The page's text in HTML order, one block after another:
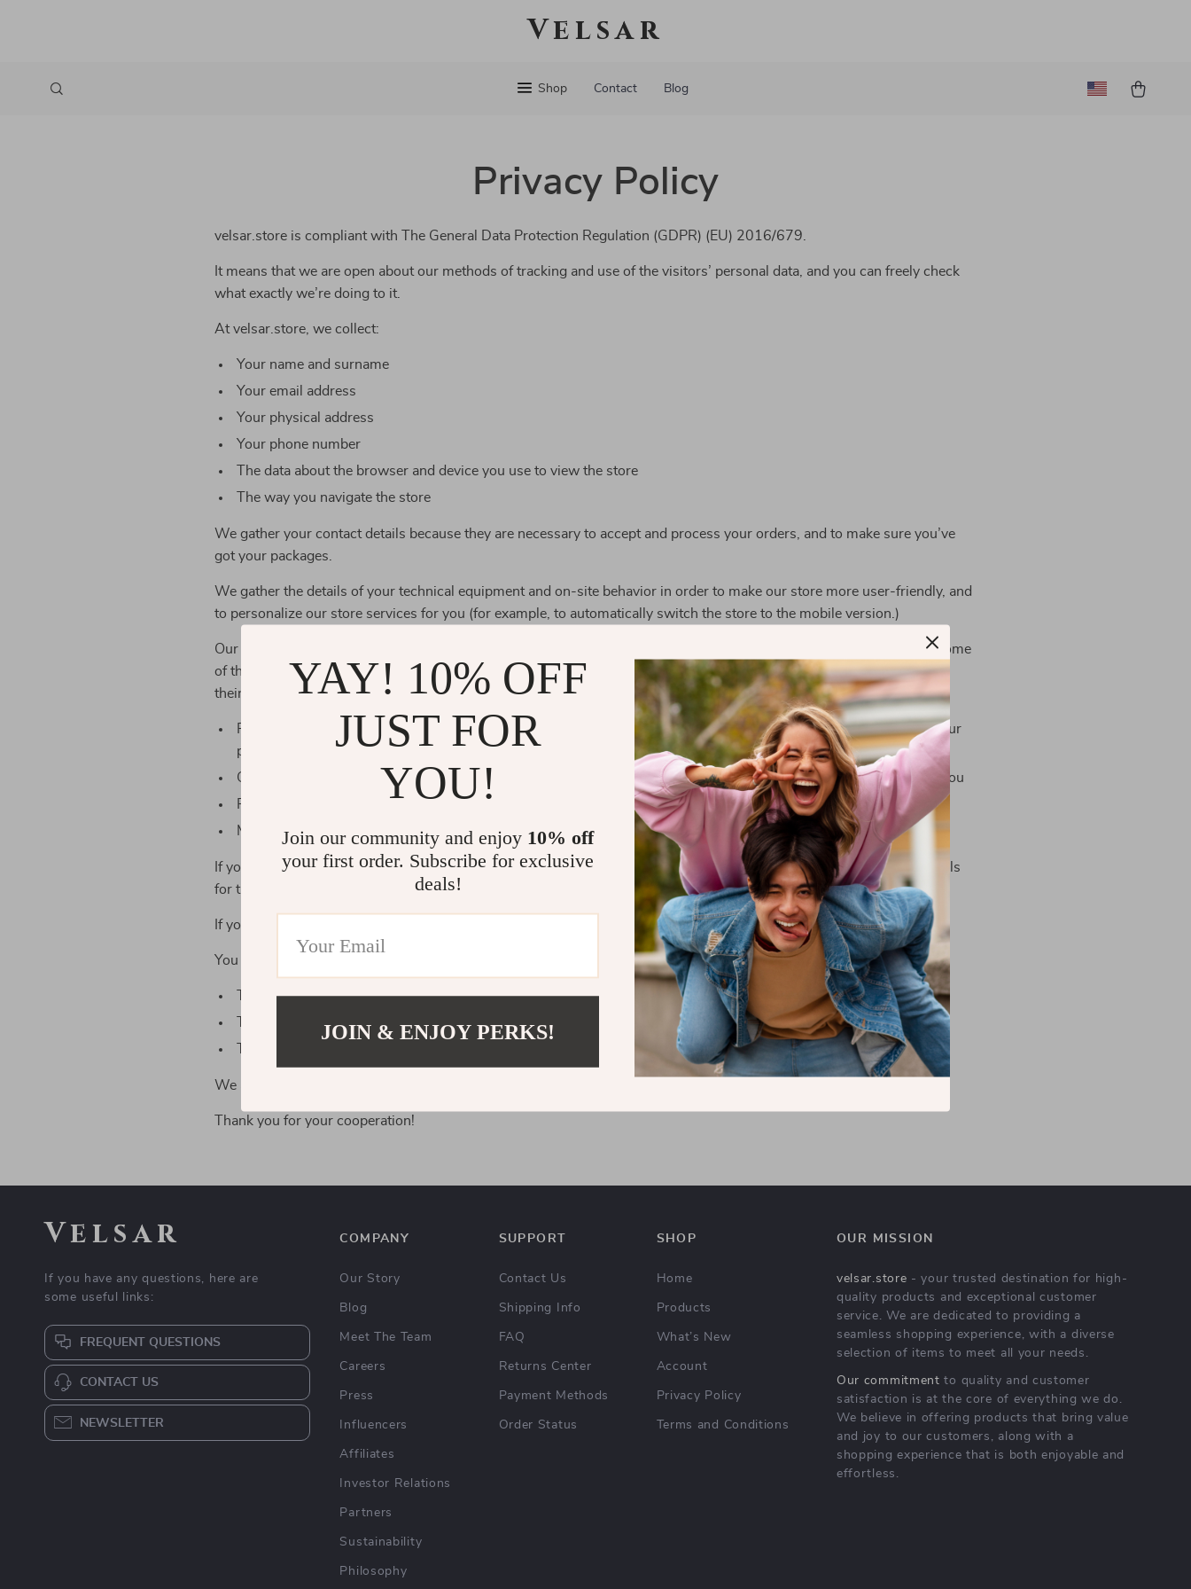
Velsar
Shop Contact Blog
Privacy Policy
velsar.store is compliant with The General Data Protection Regulation (GDPR) (EU) 2016/679.
It means that we are open about our methods of tracking and use of the visitors’ personal data, and you can freely check
what exactly we’re doing to it.
At velsar.store, we collect:
Your name and surname
Your email address
Your physical address
Your phone number
The data about the browser and device you use to view the store
The way you navigate the store
We gather your contact details because they are necessary to accept and process your orders, and to make sure you’ve
got your packages.
We gather the details of your technical equipment and on-site behavior in order to make our store more user-friendly, and
to personalize our store services for you (for example, to automatically switch the store to the mobile version.)
Our store works with outer companies that help us provide the best service for you, and these third parties also use some
of the personal details you’re leaving. We limit the data they can access to only what is necessary for them to perform
their obligations.
Payment services use your credit card number, your name and surname to verify and process your payments for our
products
Our manufacturers and stock keepers use the data of your order contents to assemble the necessary package for you
Postal services use your first name, last name, and physical address to arrange the product delivery for you
Mass mailing services use your email address to send you emails (if you have subscribed for them)
If you keep browsing our webstore after reading this Privacy Policy, you give us the consent to use your personal details
for the purposes explained above.
If you don’t agree to these terms, please leave the website.
You can email us at support@velsar.store and ask:
To receive the copy of your personal details we have collected
To delete your personal details from our system
To withdraw your consent (if you previously agreed to provide us with the data, but then changed your mind)
We are doing our best to guarantee the security of your personal details while keeping and using them.
Thank you for your cooperation!
Velsar
If you have any questions, here are
some useful links:
FREQUENT QUESTIONS
CONTACT US
NEWSLETTER
COMPANY
Our Story
Blog
Meet The Team
Careers
Press
Influencers
Affiliates
Investor Relations
Partners
Sustainability
Philosophy
SUPPORT
Contact Us
Shipping Info
FAQ
Returns Center
Payment Methods
Order Status
SHOP
Home
Products
What’s New
Account
Privacy Policy
Terms and Conditions
OUR MISSION
velsar.store - your trusted destination for high-
quality products and exceptional customer
service. We are dedicated to providing a
seamless shopping experience, with a diverse
selection of items to meet all your needs.
Our commitment to quality and customer
satisfaction is at the core of everything we do.
We believe in offering products that bring value
and joy to our customers, along with a
shopping experience that is both enjoyable and
effortless.
YAY! 10% OFF
JUST FOR
YOU!
Join our community and enjoy 10% off
your first order. Subscribe for exclusive
deals!
JOIN & ENJOY PERKS!